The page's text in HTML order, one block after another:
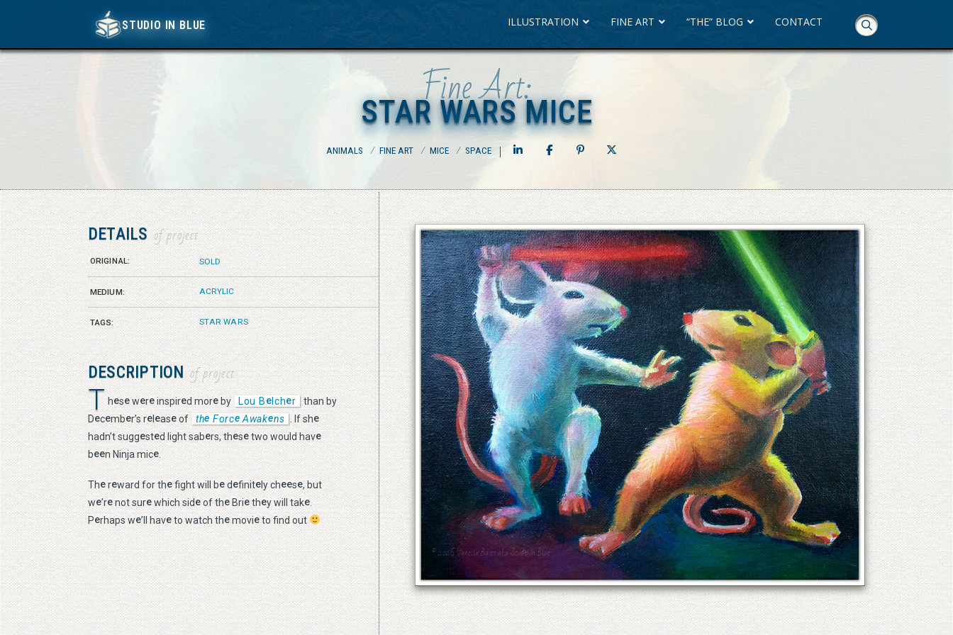
STUDIO IN BLUE
STUDIO IN BLUE
Navigation
ILLUSTRATION FINE ART “THE” BLOG CONTACT
Fine Art:
STAR WARS MICE
STAR WARS MICE
ANIMALS ⁄ FINE ART ⁄ MICE ⁄ SPACE
DETAILS of project
ORIGINAL: SOLD
MEDIUM: ACRYLIC
TAGS: STAR WARS
DESCRIPTION of project
T hesewereinspired moreby Lou Belcher
than by
December’s releaseof the Force Awakens . If she
hadn’t suggested light sabers, thesetwo would have
been Ninja mice.
Thereward for thefight will bedefinitely cheese, but
we’renot surewhich sideof the Briethey will take.
Perhaps we’ll haveto watch themovieto find out
© 2026 Vanessa Bates aka Studio in Blue
© 2026 Vanessa Bates aka Studio in Blue